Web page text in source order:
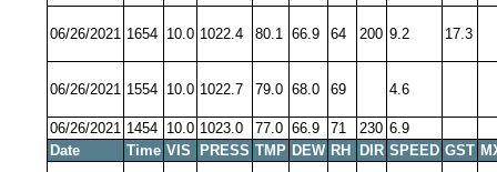
06/26/2021 1654 10.0 1022.4 80.1 66.9 64 200 9.2 17.3
06/26/2021 1554 10.0 1022.7 79.0 68.0 69 4.6
06/26/2021 1454 10.0 1023.0 77.0 66.9 71 230 6.9
Date
Time VIS PRESS TMP DEW RH DIR SPEED GST